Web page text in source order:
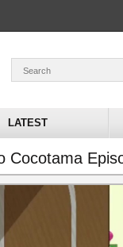
LATEST
Cocotama